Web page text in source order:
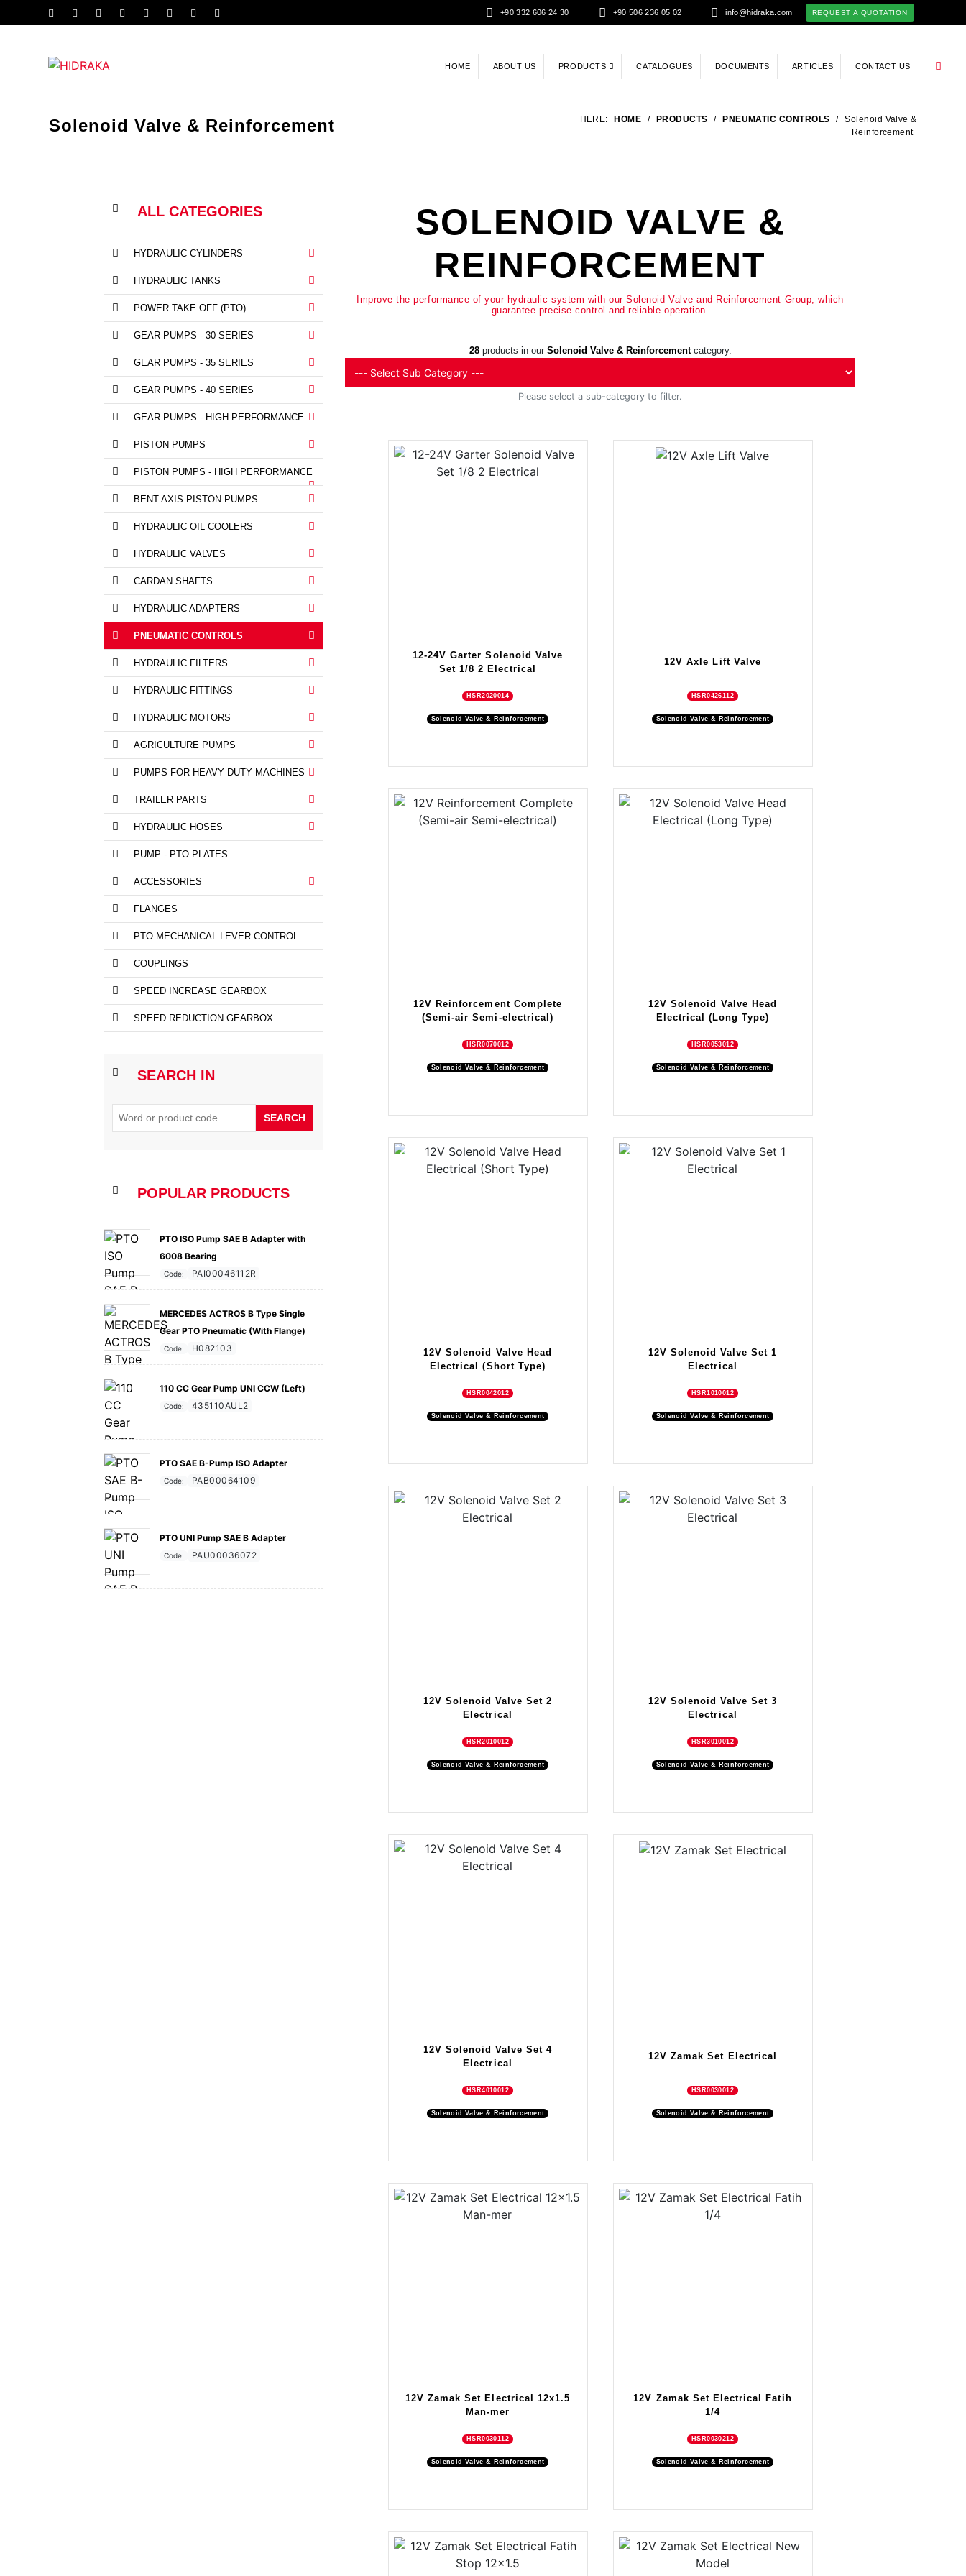
+90 332 606 24 30 +90 506 236 05 02 info@hidraka.com REQUEST A QUOTATION
HOME ABOUT US PRODUCTS CATALOGUES DOCUMENTS ARTICLES CONTACT US
Solenoid Valve & Reinforcement HERE: HOME / PRODUCTS / PNEUMATIC CONTROLS /
Solenoid Valve &
Reinforcement
ALL CATEGORIES
HYDRAULIC CYLINDERS
HYDRAULIC TANKS
POWER TAKE OFF (PTO)
GEAR PUMPS - 30 SERIES
GEAR PUMPS - 35 SERIES
GEAR PUMPS - 40 SERIES
GEAR PUMPS - HIGH PERFORMANCE
PISTON PUMPS
PISTON PUMPS - HIGH PERFORMANCE
BENT AXIS PISTON PUMPS
HYDRAULIC OIL COOLERS
HYDRAULIC VALVES
CARDAN SHAFTS
HYDRAULIC ADAPTERS
PNEUMATIC CONTROLS
HYDRAULIC FILTERS
HYDRAULIC FITTINGS
HYDRAULIC MOTORS
AGRICULTURE PUMPS
PUMPS FOR HEAVY DUTY MACHINES
TRAILER PARTS
HYDRAULIC HOSES
PUMP - PTO PLATES
ACCESSORIES
FLANGES
PTO MECHANICAL LEVER CONTROL
COUPLINGS
SPEED INCREASE GEARBOX
SPEED REDUCTION GEARBOX
SEARCH IN
SEARCH
POPULAR PRODUCTS
PTO ISO Pump SAE B Adapter with
6008 Bearing
Code: PAI00046112R
MERCEDES ACTROS B Type Single
Gear PTO Pneumatic (With Flange)
Code: H082103
110 CC Gear Pump UNI CCW (Left)
Code: 435110AUL2
PTO SAE B-Pump ISO Adapter
Code: PAB00064109
PTO UNI Pump SAE B Adapter
Code: PAU00036072
SOLENOID VALVE &
REINFORCEMENT
Improve the performance of your hydraulic system with our Solenoid Valve and Reinforcement Group, which
guarantee precise control and reliable operation.
28products in our Solenoid Valve & Reinforcementcategory.
Please select a sub-category to filter.
12-24V Garter Solenoid Valve
Set 1/8 2 Electrical
HSR2020014
Solenoid Valve & Reinforcement
12V Axle Lift Valve
HSR0426112
Solenoid Valve & Reinforcement
12V Reinforcement Complete
(Semi-air Semi-electrical)
HSR0070012
Solenoid Valve & Reinforcement
12V Solenoid Valve Head
Electrical (Long Type)
HSR0053012
Solenoid Valve & Reinforcement
12V Solenoid Valve Head
Electrical (Short Type)
HSR0042012
Solenoid Valve & Reinforcement
12V Solenoid Valve Set 1
Electrical
HSR1010012
Solenoid Valve & Reinforcement
12V Solenoid Valve Set 2
Electrical
HSR2010012
Solenoid Valve & Reinforcement
12V Solenoid Valve Set 3
Electrical
HSR3010012
Solenoid Valve & Reinforcement
12V Solenoid Valve Set 4
Electrical
HSR4010012
Solenoid Valve & Reinforcement
12V Zamak Set Electrical
HSR0030012
Solenoid Valve & Reinforcement
12V Zamak Set Electrical 12x1.5
Man-mer
HSR0030112
Solenoid Valve & Reinforcement
12V Zamak Set Electrical Fatih
1/4
HSR0030212
Solenoid Valve & Reinforcement